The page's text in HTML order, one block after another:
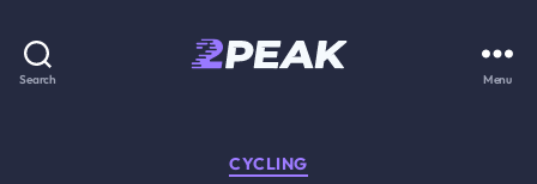
Search Menu
Categories
CYCLING